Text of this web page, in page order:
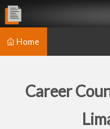
Home
Career